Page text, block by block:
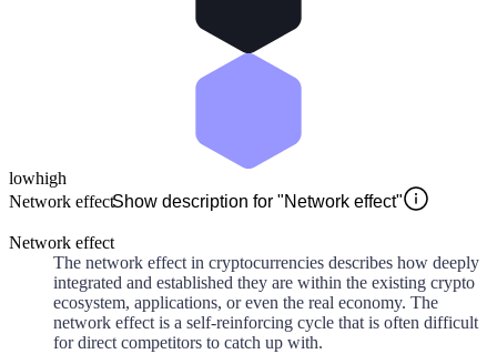
lowhigh
Network effectShow description for "Network effect"
Network effect
The network effect in cryptocurrencies describes how deeply
integrated and established they are within the existing crypto
ecosystem, applications, or even the real economy. The
network effect is a self-reinforcing cycle that is often difficult
for direct competitors to catch up with.